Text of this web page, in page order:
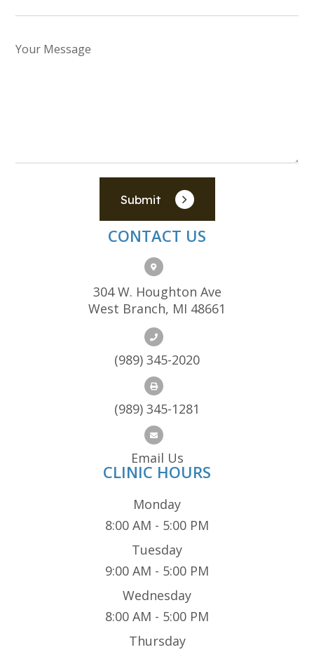
Submit
CONTACT US
304 W. Houghton Ave
West Branch, MI 48661
(989) 345-2020
(989) 345-1281
Email Us
CLINIC HOURS
Monday
8:00 AM - 5:00 PM
Tuesday
9:00 AM - 5:00 PM
Wednesday
8:00 AM - 5:00 PM
Thursday